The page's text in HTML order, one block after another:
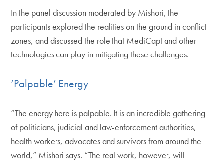
In the panel discussion moderated by Mishori, the
participants explored the realities on the ground in conflict
zones, and discussed the role that MediCapt and other
technologies can play in mitigating these challenges.
‘Palpable’ Energy
“The energy here is palpable. It is an incredible gathering
of politicians, judicial and law-enforcement authorities,
health workers, advocates and survivors from around the
world,” Mishori says. “The real work, however, will